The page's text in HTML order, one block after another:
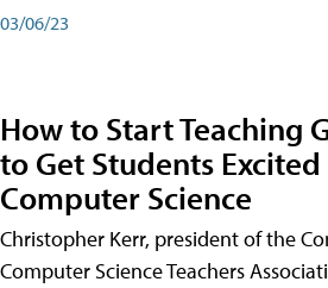
03/06/23
How to Start Teaching
to Get Students
Computer Science
Christopher Kerr, president of the
Computer Science Teachers